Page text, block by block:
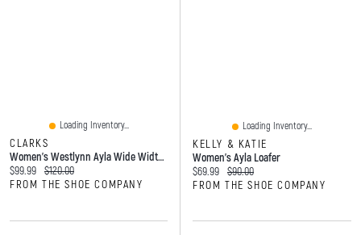
Loading Inventory...
CLARKS
Women's Westlynn Ayla Wide Width Loafer
Current price:
$99.99 Original price:
$120.00
FROM THE SHOE COMPANY
Loading Inventory...
KELLY & KATIE
Women's Ayla Loafer
Current price:
$69.99 Original price:
$90.00
FROM THE SHOE COMPANY